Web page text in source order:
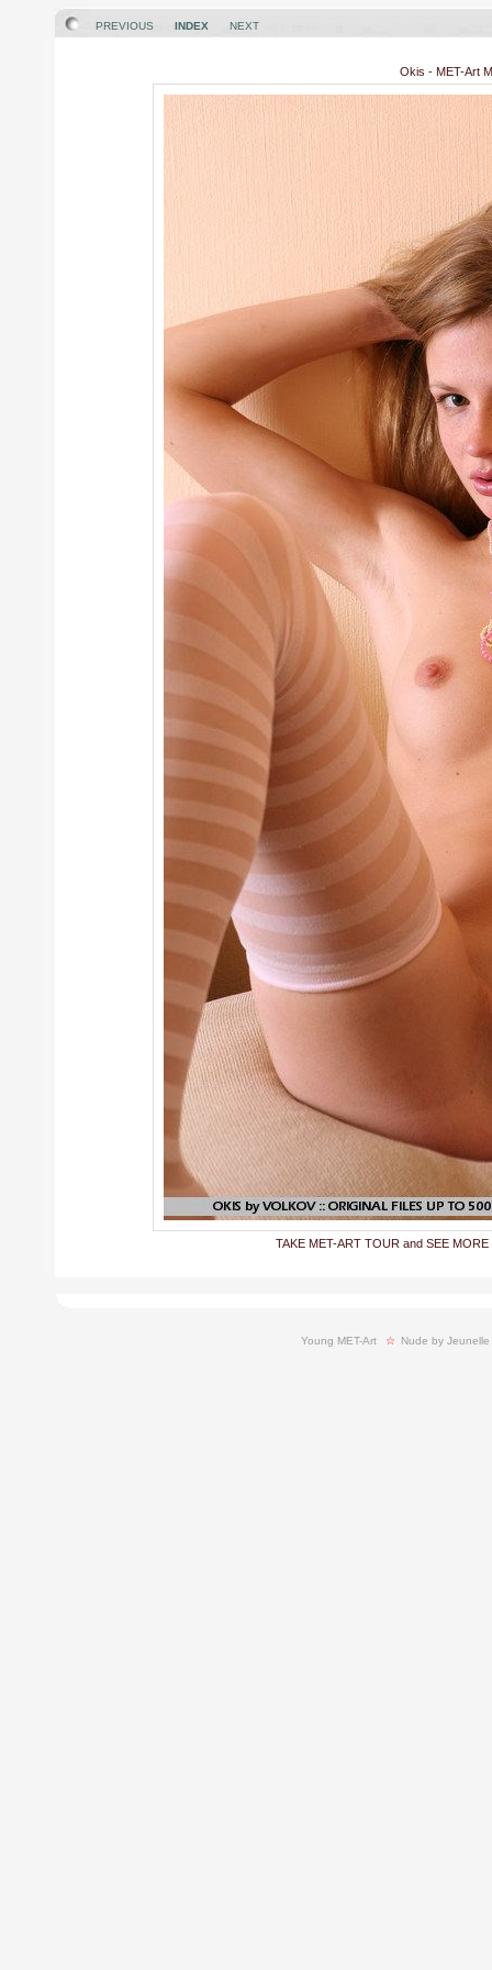
PREVIOUS INDEX NEXT
Okis - MET-Art
TAKE MET-ART TOUR and SEE
Young MET-Art
  ☆
Nude by Jeunelle